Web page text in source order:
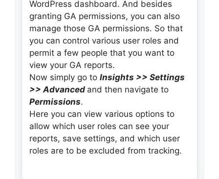
WordPress dashboard. And besides
granting GA permissions, you can also
manage those GA permissions. So that
you can control various user roles and
permit a few people that you want to
view your GA reports.
Now simply go to Insights >> Settings
>> Advanced and then navigate to
Permissions.
Here you can view various options to
allow which user roles can see your
reports, save settings, and which user
roles are to be excluded from tracking.